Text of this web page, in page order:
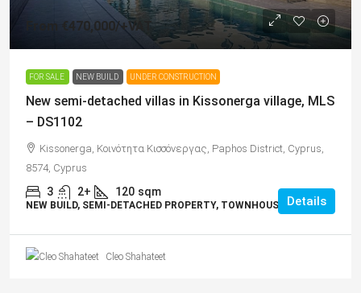
From €470,000/+VAT
FOR SALE NEW BUILD UNDER CONSTRUCTION
New semi-detached villas in Kissonerga village, MLS
– DS1102
Kissonerga, Κοινότητα Κισσόνεργας, Paphos District, Cyprus,
8574, Cyprus
3 2+ 120 sqm
NEW BUILD, SEMI-DETACHED PROPERTY, TOWNHOUSES, VILLAS
Details
Cleo Shahateet